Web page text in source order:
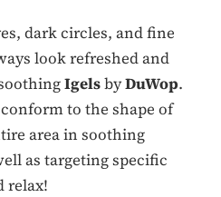
dark circles, and fine
look refreshed and
IgelsbyDuWop.
to the shape of
area in soothing
as targeting specific
relax!